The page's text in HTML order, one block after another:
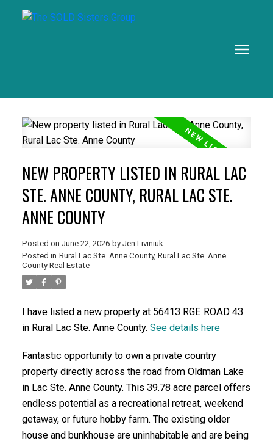
NEW PROPERTY LISTED IN RURAL LAC
STE. ANNE COUNTY, RURAL LAC STE.
ANNE COUNTY
Posted on June 22, 2026 by Jen Liviniuk
Posted in Rural Lac Ste. Anne County, Rural Lac Ste. Anne
County Real Estate
I have listed a new property at 56413 RGE ROAD 43
in Rural Lac Ste. Anne County. See details here
Fantastic opportunity to own a private country
property directly across the road from Oldman Lake
in Lac Ste. Anne County. This 39.78 acre parcel offers
endless potential as a recreational retreat, weekend
getaway, or future hobby farm. The existing older
house and bunkhouse are uninhabitable and are being